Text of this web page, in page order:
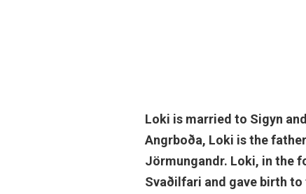
Loki is married to Sigyn
Angrboða, Loki is the
Jörmungandr. Loki, in the
Svaðilfari and gave birth